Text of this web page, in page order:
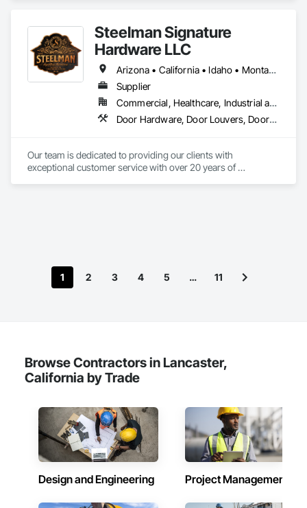
Steelman Signature
Hardware LLC
Arizona • California • Idaho • Montana • Nevada • Oregon • Utah • Washington • Wyoming
Supplier
Commercial, Healthcare, Industrial and Energy, Residential
Door Hardware, Door Louvers, Doors and Frames, Metal Doors and Frames
Our team is dedicated to providing our clients with
exceptional customer service with over 20 years of
1 2 3 4 5 … 11
Browse Contractors in Lancaster,
California by Trade
Design and Engineering Project Management